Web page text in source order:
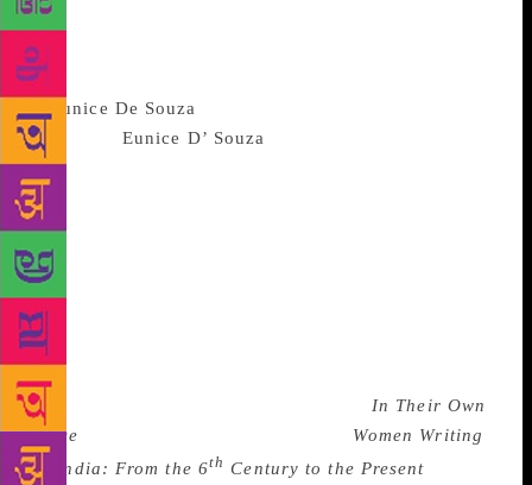
phenomenon. It can be said to have begun with poets
like Kabita Sinha, Nabaneeta Dev Sen, Amrita
Preetam and Kamala Das and has now several
men from Eunice D’ Souza
Arundhati Subramaniam, Menka Shivdasani and
Sujata Bhatt of English to Mallika Sengupta of
Bengali, Pravasini Mahakud of Oriya, Pratibha
Nandakumar of Kannada, Tarannum Riaz of
Urdu,Manjit Tiwana of Punjabi, A. Jayaprabha of
Telugu, Kanimozhi of Tamil, Anuradha Patil of
Marathi, Anamika of Hindi or Savitri Rajeevan of
Malayalam and several other poets represented in
popular anthologies like Arlene Zide’s In Their Own
Voice
Women Writing
in India: From the 6th Century to the Present